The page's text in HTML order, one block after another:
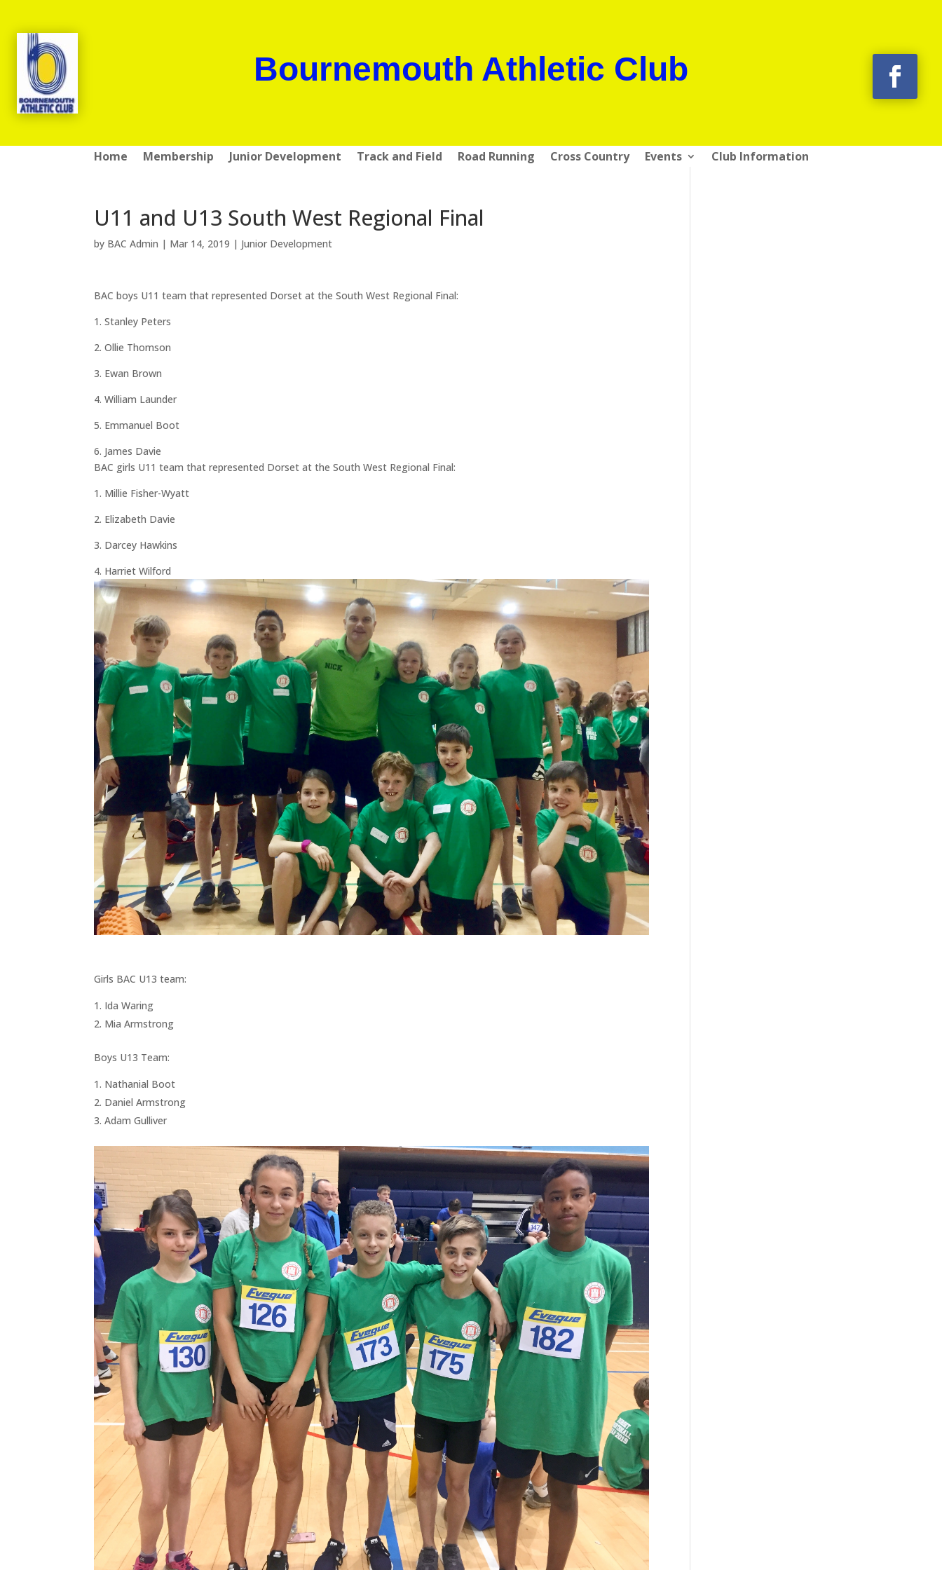
Bournemouth Athletic Club
Home Membership Junior Development Track and Field Road Running Cross Country Events Club Information
U11 and U13 South West Regional Final
by BAC Admin | Mar 14, 2019 | Junior Development
BAC boys U11 team that represented Dorset at the South West Regional Final:
1. Stanley Peters
2. Ollie Thomson
3. Ewan Brown
4. William Launder
5. Emmanuel Boot
6. James Davie
BAC girls U11 team that represented Dorset at the South West Regional Final:
1. Millie Fisher-Wyatt
2. Elizabeth Davie
3. Darcey Hawkins
4. Harriet Wilford
Girls BAC U13 team:
Ida Waring
Mia Armstrong
Boys U13 Team:
Nathanial Boot
Daniel Armstrong
Adam Gulliver